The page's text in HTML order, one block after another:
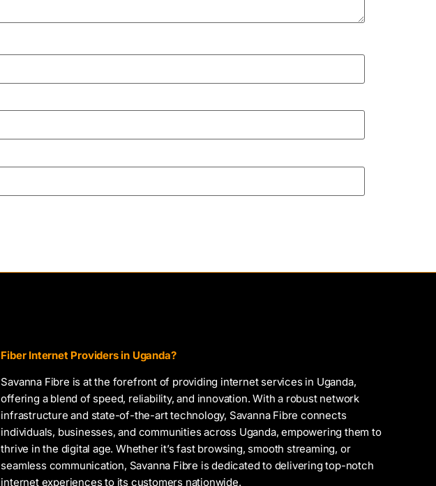
Fiber Internet Providers in Uganda?
Savanna Fibre is at the forefront of providing internet services in Uganda,
offering a blend of speed, reliability, and innovation. With a robust network
infrastructure and state-of-the-art technology, Savanna Fibre connects
individuals, businesses, and communities across Uganda, empowering them to
thrive in the digital age. Whether it’s fast browsing, smooth streaming, or
seamless communication, Savanna Fibre is dedicated to delivering top-notch
internet experiences to its customers nationwide.